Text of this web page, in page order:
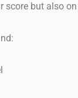
score but also